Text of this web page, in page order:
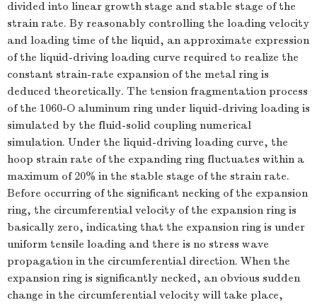
divided into linear growth stage and stable stage of the
strain rate. By reasonably controlling the loading velocity
and loading time of the liquid, an approximate expression
of the liquid-driving loading curve required to realize the
constant strain-rate expansion of the metal ring is
deduced theoretically. The tension fragmentation process
of the 1060-O aluminum ring under liquid-driving loading is
simulated by the fluid-solid coupling numerical
simulation. Under the liquid-driving loading curve, the
hoop strain rate of the expanding ring fluctuates within a
maximum of 20% in the stable stage of the strain rate.
Before occurring of the significant necking of the expansion
ring, the circumferential velocity of the expansion ring is
basically zero, indicating that the expansion ring is under
uniform tensile loading and there is no stress wave
propagation in the circumferential direction. When the
expansion ring is significantly necked, an obvious sudden
change in the circumferential velocity will take place,